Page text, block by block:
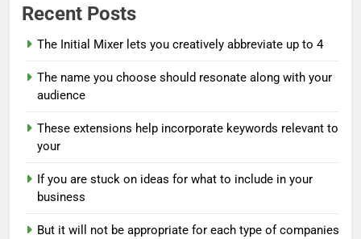
Recent Posts
The Initial Mixer lets you creatively abbreviate up to 4
The name you choose should resonate along with your
audience
These extensions help incorporate keywords relevant to
your
If you are stuck on ideas for what to include in your
business
But it will not be appropriate for each type of companies